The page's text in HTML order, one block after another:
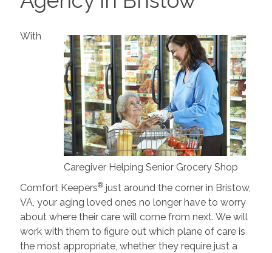
Caregiver Helping Senior Grocery Shop
With
Comfort Keepers®just around the corner in Bristow,
VA, your aging loved ones no longer have to worry
about where their care will come from next. We will
work with them to figure out which plane of care is
the most appropriate, whether they require just a